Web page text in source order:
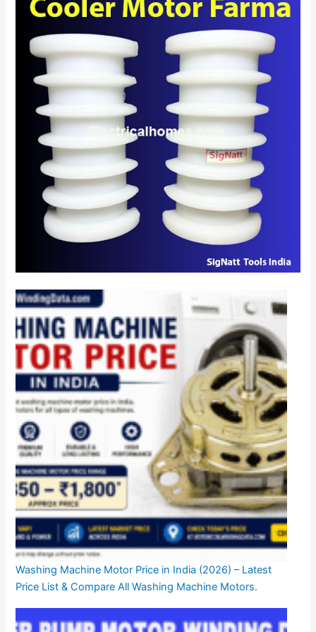
Washing Machine Motor Price in India (2026) – Latest
Price List & Compare All Washing Machine Motors.